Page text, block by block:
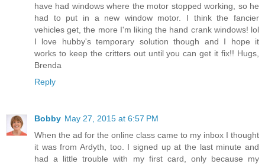
have had windows where the motor stopped working, so he
had to put in a new window motor. I think the fancier
vehicles get, the more I'm liking the hand crank windows! lol
I love hubby's temporary solution though and I hope it
works to keep the critters out until you can get it fix!! Hugs,
Brenda
Reply
Bobby May 27, 2015 at 6:57 PM
When the ad for the online class came to my inbox I thought
it was from Ardyth, too. I signed up at the last minute and
had a little trouble with my first card, only because my